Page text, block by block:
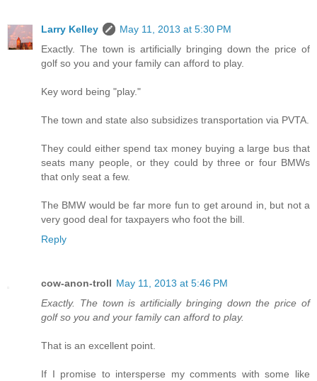
Larry Kelley
May 11, 2013 at 5:30 PM
Exactly. The town is artificially bringing down the price of
golf so you and your family can afford to play.
Key word being "play."
The town and state also subsidizes transportation via PVTA.
They could either spend tax money buying a large bus that
seats many people, or they could by three or four BMWs
that only seat a few.
The BMW would be far more fun to get around in, but not a
very good deal for taxpayers who foot the bill.
Reply
cow-anon-troll May 11, 2013 at 5:46 PM
Exactly. The town is artificially bringing down the price of
golf so you and your family can afford to play.
That is an excellent point.
If I promise to intersperse my comments with some like